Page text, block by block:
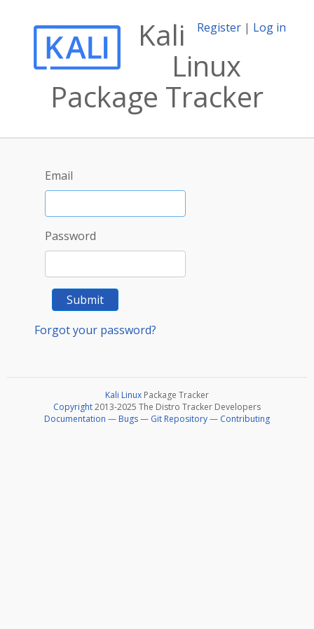
Register | Log in
Kali
Linux
Package Tracker
Email
Password
Submit
Forgot your password?
Kali Linux Package Tracker
Copyright2013-2025 The Distro Tracker Developers
Documentation — Bugs— Git Repository— Contributing